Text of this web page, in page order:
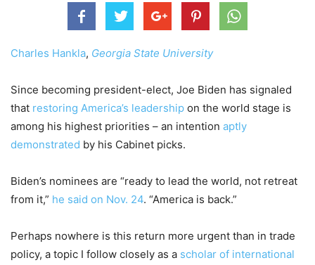
Charles Hankla, Georgia State University
Since becoming president-elect, Joe Biden has signaled
that restoring America’s leadership on the world stage is
among his highest priorities – an intention aptly
demonstrated by his Cabinet picks.
Biden’s nominees are “ready to lead the world, not retreat
from it,” he said on Nov. 24. “America is back.”
Perhaps nowhere is this return more urgent than in trade
policy, a topic I follow closely as a scholar of international